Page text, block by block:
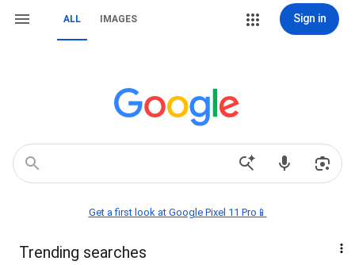
ALL IMAGES Sign in
Get a first look at Google Pixel 11 Pro📱
Trending searches